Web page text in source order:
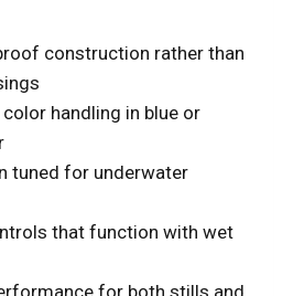
construction rather than
handling in blue or
tuned for underwater
that function with wet
for both stills and